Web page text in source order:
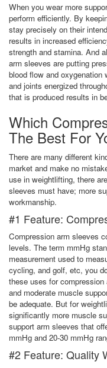
When you wear more
perform efficiently. By
stay precisely on their
results in increased
strength and stamina. And
arm sleeves are putting
blood flow and oxygenation
and joints energized
that is produced results in
Which
The Best For
There are many different
market and make no
use in weightlifting, there
sleeves must have; more
workmanship.
#1 Feature:
Compression arm sleeves
levels. The term mmHg
measurement used to
cycling, and golf, etc, you
these uses for
and moderate muscle
be adequate. But for
significantly more muscle
support arm sleeves that
mmHg and 20-30 mmHg
#2 Feature: Quality